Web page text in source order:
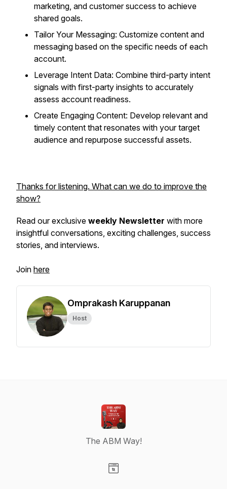
marketing, and customer success to achieve
shared goals.
Tailor Your Messaging: Customize content and
messaging based on the specific needs of each
account.
Leverage Intent Data: Combine third-party intent
signals with first-party insights to accurately
assess account readiness.
Create Engaging Content: Develop relevant and
timely content that resonates with your target
audience and repurpose successful assets.
Thanks for listening. What can we do to improve the
show?
Read our exclusive weekly Newsletter with more
insightful conversations, exciting challenges, success
stories, and interviews.
Join here
Omprakash Karuppanan
Host
The ABM Way!